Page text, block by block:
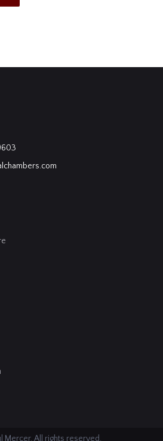
Mercer. All rights reserved.